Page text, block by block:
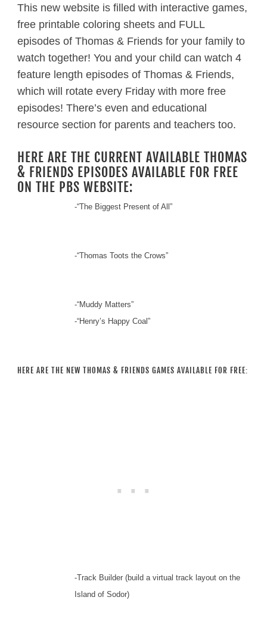
This new website is filled with interactive games,
free printable coloring sheets and FULL
episodes of Thomas & Friends for your family to
watch together! You and your child can watch 4
feature length episodes of Thomas & Friends,
which will rotate every Friday with more free
episodes! There’s even and educational
resource section for parents and teachers too.
HERE ARE THE CURRENT AVAILABLE THOMAS
& FRIENDS EPISODES AVAILABLE FOR FREE
ON THE PBS WEBSITE:
-“The Biggest Present of All”
-“Thomas Toots the Crows”
-“Muddy Matters”
-“Henry’s Happy Coal”
HERE ARE THE NEW THOMAS & FRIENDS GAMES AVAILABLE FOR FREE:
-Track Builder (build a virtual track layout on the
Island of Sodor)